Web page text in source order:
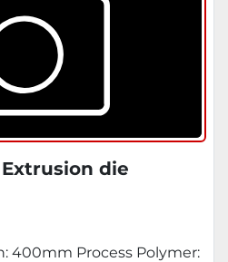
die
400mm Process Polymer: